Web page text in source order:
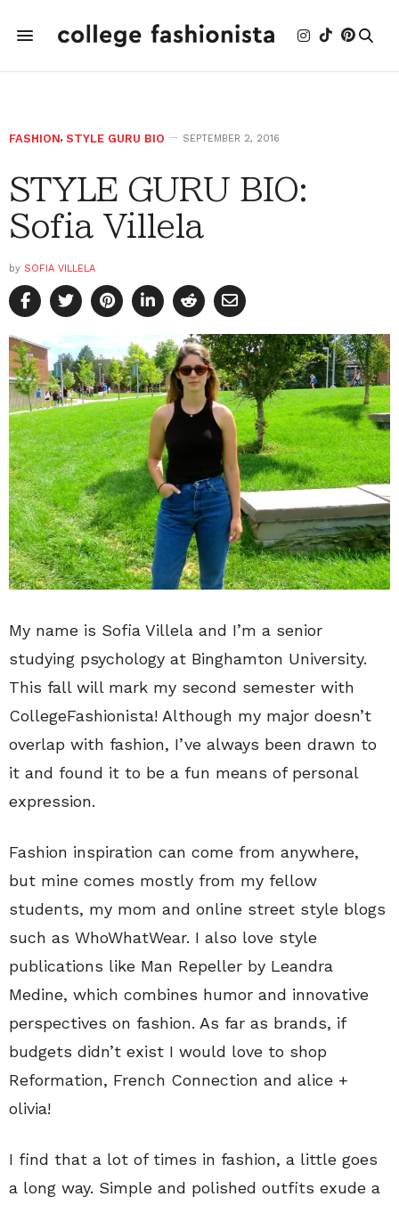
FASHION, STYLE GURU BIO SEPTEMBER 2, 2016
STYLE GURU BIO:
Sofia Villela
by SOFIA VILLELA
My name is Sofia Villela and I’m a senior
studying psychology at Binghamton University.
This fall will mark my second semester with
CollegeFashionista! Although my major doesn’t
overlap with fashion, I’ve always been drawn to
it and found it to be a fun means of personal
expression.
Fashion inspiration can come from anywhere,
but mine comes mostly from my fellow
students, my mom and online street style blogs
such as WhoWhatWear. I also love style
publications like Man Repeller by Leandra
Medine, which combines humor and innovative
perspectives on fashion. As far as brands, if
budgets didn’t exist I would love to shop
Reformation, French Connection and alice +
olivia!
I find that a lot of times in fashion, a little goes
a long way. Simple and polished outfits exude a